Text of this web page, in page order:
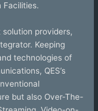
Facilities.
solution providers,
Keeping
technologies of
QES’s
but also Over-The-